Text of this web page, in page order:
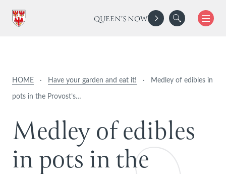
QUEEN'S NOW
HOME · Have your garden and eat it! · Medley of edibles in
pots in the Provost’s…
Medleyofedibles
inpotsinthe